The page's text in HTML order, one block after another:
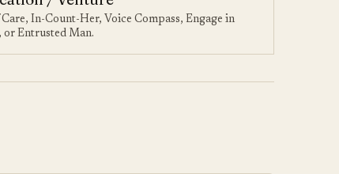
In-Count-Her, Voice Compass, Engage in
or Entrusted Man.